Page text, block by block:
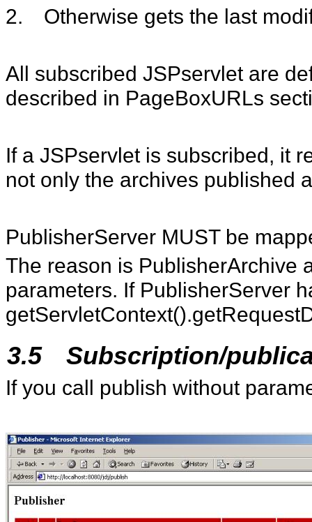
2.
Otherwise gets the last
All subscribed JSPservlet are
described in PageBoxURLs
If a JSPservlet is subscribed, it
not only the archives published
PublisherServer MUST be
The reason is PublisherArchive
parameters. If PublisherServer
3.5 Subscription/
If you call publish without